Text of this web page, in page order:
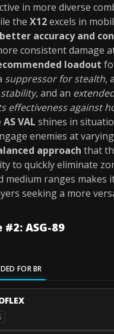
in more diverse
the X12excels in
better accuracy and
consistent damage
loadout
suppressor for stealth, a
, and an
effectiveness against
AS VAL shines in
enemies at
approach that
to quickly eliminate
medium ranges makes
seeking a more
ASG-89
FOR BR